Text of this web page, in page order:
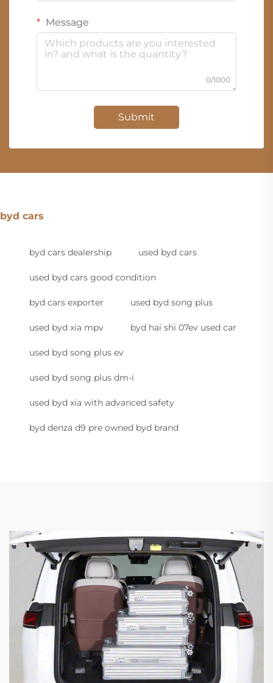
Message
0/1000
Submit
byd cars
byd cars dealership used byd cars
used byd cars good condition
byd cars exporter used byd song plus
used byd xia mpv byd hai shi 07ev used car
used byd song plus ev
used byd song plus dm-i
used byd xia with advanced safety
byd denza d9 pre owned byd brand